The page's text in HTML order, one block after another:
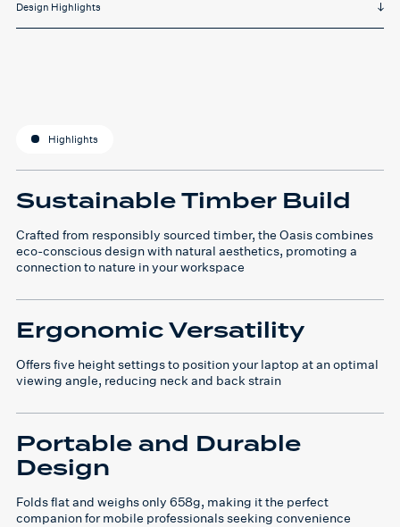
Design Highlights
Highlights
Sustainable Timber Build
Crafted from responsibly sourced timber, the Oasis combines
eco-conscious design with natural aesthetics, promoting a
connection to nature in your workspace
Ergonomic Versatility
Offers five height settings to position your laptop at an optimal
viewing angle, reducing neck and back strain
Portable and Durable
Design
Folds flat and weighs only 658g, making it the perfect
companion for mobile professionals seeking convenience